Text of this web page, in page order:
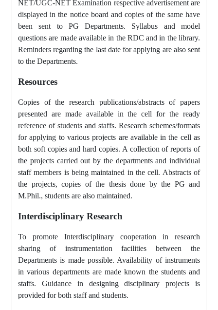
NET/UGC-NET Examination respective advertisement are
displayed in the notice board and copies of the same have
been sent to PG Departments. Syllabus and model
questions are made available in the RDC and in the library.
Reminders regarding the last date for applying are also sent
to the Departments.
Resources
Copies of the research publications/abstracts of papers
presented are made available in the cell for the ready
reference of students and staffs. Research schemes/formats
for applying to various projects are available in the cell as
both soft copies and hard copies. A collection of reports of
the projects carried out by the departments and individual
staff members is being maintained in the cell. Abstracts of
the projects, copies of the thesis done by the PG and
M.Phil., students are also maintained.
Interdisciplinary Research
To promote Interdisciplinary cooperation in research
sharing of instrumentation facilities between the
Departments is made possible. Availability of instruments
in various departments are made known the students and
staffs. Guidance in designing disciplinary projects is
provided for both staff and students.